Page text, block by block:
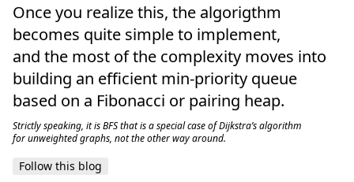
Once you realize this, the algorigthm
becomes quite simple to implement,
and the most of the complexity moves into
building an efficient min-priority queue
based on a Fibonacci or pairing heap.
Strictly speaking, it is BFS that is a special case of Dijkstra’s algorithm
for unweighted graphs, not the other way around.
Follow this blog